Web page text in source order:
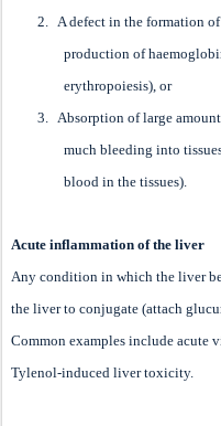
2. A defect in the formation
production of
erythropoiesis), or
3. Absorption of large
much bleeding into
blood in the tissues).
Acute inflammation of the liver
Any condition in which the liver
the liver to conjugate (attach
Common examples include acute
Tylenol-induced liver toxicity.